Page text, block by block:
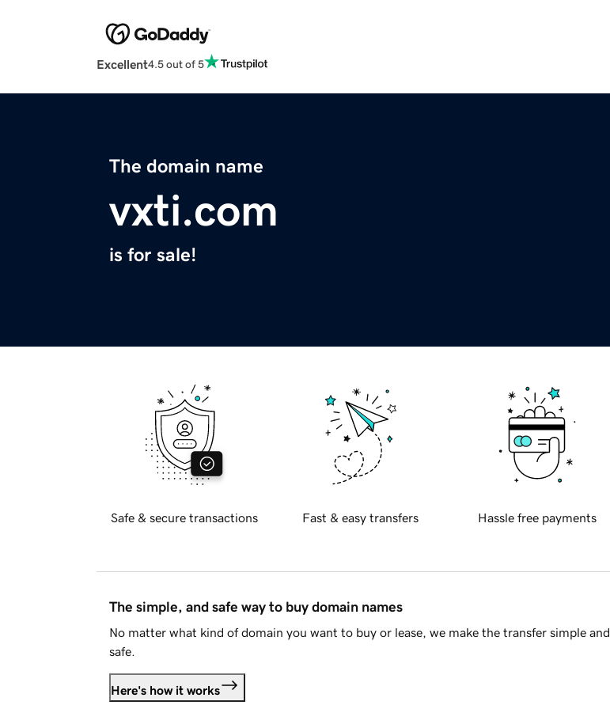
Excellent4.5 out of 5
The domain name
vxti.com
is for sale!
Safe & secure transactions Fast & easy transfers Hassle free payments
The simple, and safe way to buy domain names
No matter what kind of domain you want to buy or lease, we make the transfer simple and
safe.
Here's how it works